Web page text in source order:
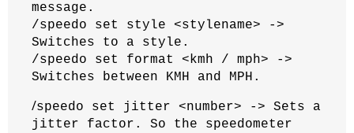
message.
/speedo set style <stylename> ->
Switches to a style.
/speedo set format <kmh / mph> ->
Switches between KMH and MPH.
/speedo set jitter <number> -> Sets a
jitter factor. So the speedometer